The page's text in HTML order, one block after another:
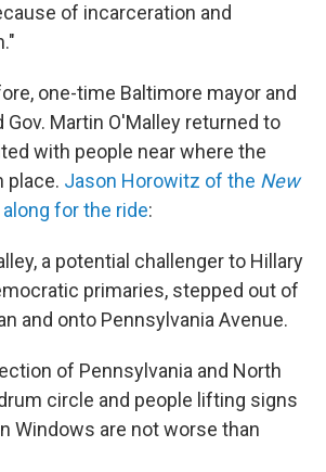
of incarceration and
one-time Baltimore mayor and
Martin O'Malley returned to
with people near where the
place. Jason Horowitz of the New
for the ride:
a potential challenger to Hillary
primaries, stepped out of
and onto Pennsylvania Avenue.
of Pennsylvania and North
circle and people lifting signs
Windows are not worse than